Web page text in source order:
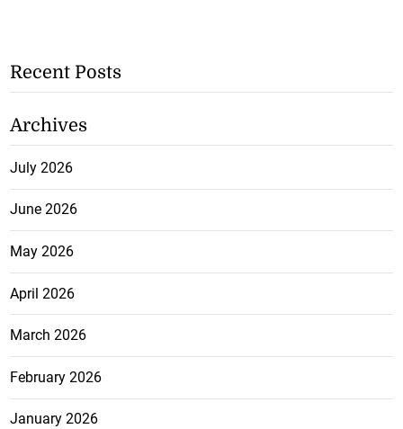
Recent Posts
Archives
July 2026
June 2026
May 2026
April 2026
March 2026
February 2026
January 2026